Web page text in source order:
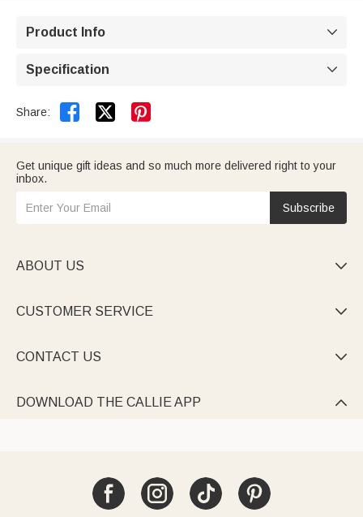
Product Info 
Specification 
Share:  
Get unique gift ideas and so much more delivered right to your
inbox.
Subscribe
ABOUT US 
CUSTOMER SERVICE 
CONTACT US 
DOWNLOAD THE CALLIE APP 